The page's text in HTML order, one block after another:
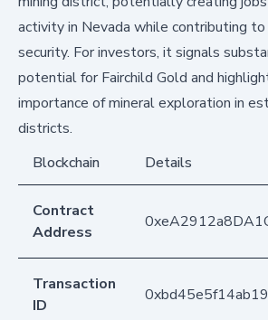
activity in Nevada while contributing
security. For investors, it signals
potential for Fairchild Gold and
importance of mineral exploration in
districts.
Blockchain
Details
Contract
Address
Transaction
ID